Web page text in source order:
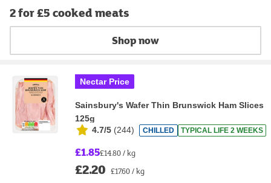
2 for £5 cooked meats
Shop now
Nectar Price
Sainsbury's Wafer Thin Brunswick Ham Slices
125g
4.7/5 (244) CHILLED TYPICAL LIFE 2 WEEKS
£1.85£14.80 / kg
£2.20 £17.60 / kg